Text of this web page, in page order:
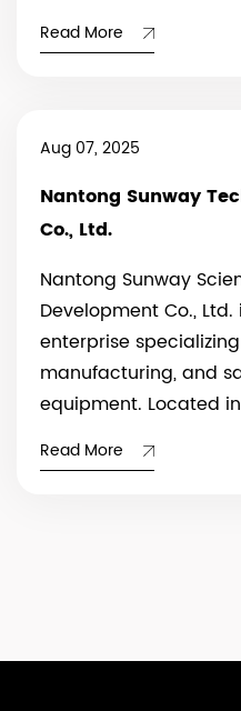
Read More
Aug 07, 2025
Nantong Sunway
Co., Ltd.
Nantong Sunway
Development Co.,
enterprise
manufacturing, and
equipment. Located
Read More